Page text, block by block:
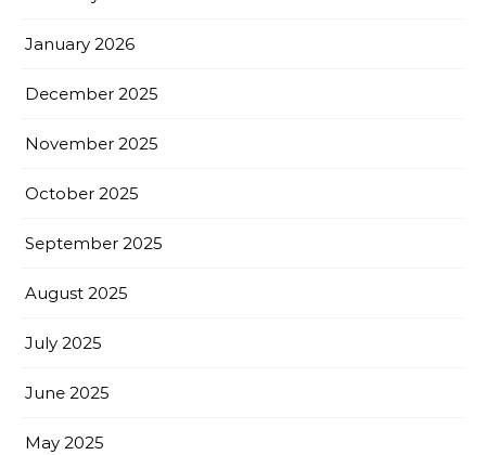
January 2026
December 2025
November 2025
October 2025
September 2025
August 2025
July 2025
June 2025
May 2025